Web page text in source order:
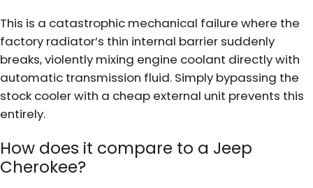
This is a catastrophic mechanical failure where the
factory radiator’s thin internal barrier suddenly
breaks, violently mixing engine coolant directly with
automatic transmission fluid. Simply bypassing the
stock cooler with a cheap external unit prevents this
entirely.
How does it compare to a Jeep
Cherokee?